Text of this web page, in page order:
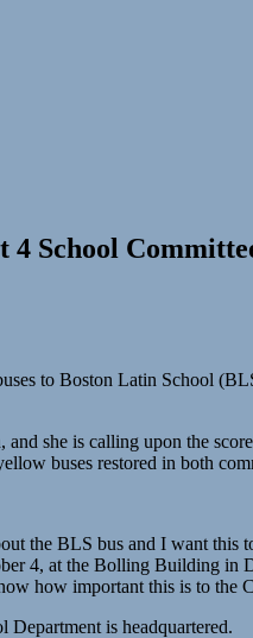
School
to Boston Latin School
she is calling upon the
buses restored in both
the BLS bus and I want
4, at the Bolling Building
how important this is to the
is headquartered.